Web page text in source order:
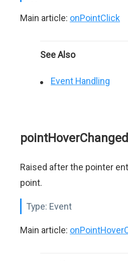
Main article: onPointClick
See Also
Event Handling
pointHoverChanged
Raised after the pointer
point.
Type: Event
Main article: